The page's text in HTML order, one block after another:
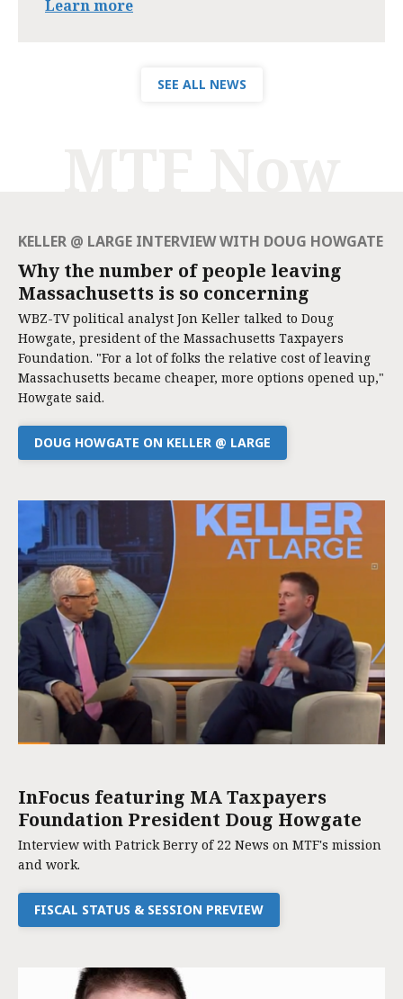
Learn more
SEE ALL NEWS
KELLER @ LARGE INTERVIEW WITH DOUG HOWGATE
Why the number of people leaving
Massachusetts is so concerning
WBZ-TV political analyst Jon Keller talked to Doug
Howgate, president of the Massachusetts Taxpayers
Foundation. "For a lot of folks the relative cost of leaving
Massachusetts became cheaper, more options opened up,"
Howgate said.
DOUG HOWGATE ON KELLER @ LARGE
InFocus featuring MA Taxpayers
Foundation President Doug Howgate
Interview with Patrick Berry of 22 News on MTF's mission
and work.
FISCAL STATUS & SESSION PREVIEW